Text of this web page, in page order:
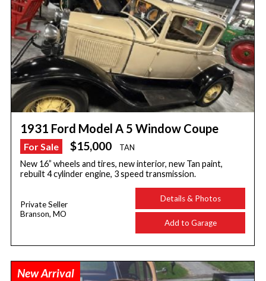
1931 Ford Model A 5 Window Coupe
For Sale $15,000 TAN
New 16” wheels and tires, new interior, new Tan paint,
rebuilt 4 cylinder engine, 3 speed transmission.
Private Seller
Branson, MO
Details & Photos
Add to Garage
New Arrival